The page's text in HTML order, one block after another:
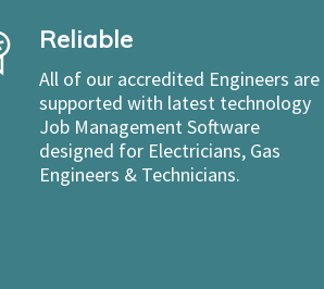
Reliable
All of our accredited Engineers are
supported with latest technology
Job Management Software
designed for Electricians, Gas
Engineers & Technicians.